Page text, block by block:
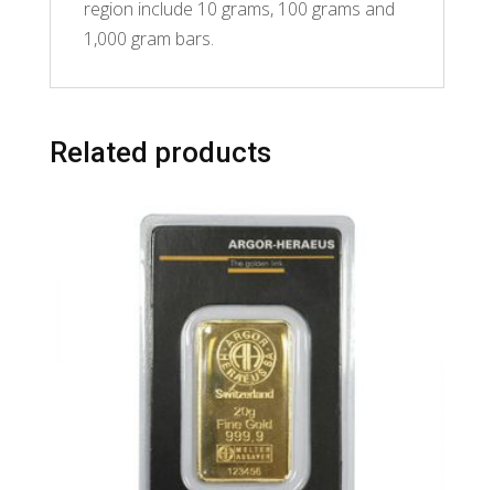
region include 10 grams, 100 grams and
1,000 gram bars.
Related products